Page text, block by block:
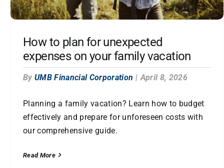
How to plan for unexpected
expenses on your family vacation
By UMB Financial Corporation | April 8, 2026
Planning a family vacation? Learn how to budget
effectively and prepare for unforeseen costs with
our comprehensive guide.
Read More